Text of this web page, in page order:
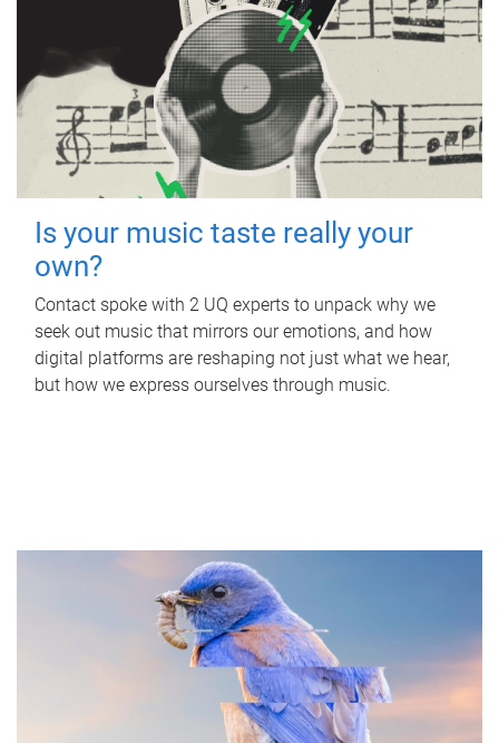
Is your music taste really your
own?
Contact spoke with 2 UQ experts to unpack why we
seek out music that mirrors our emotions, and how
digital platforms are reshaping not just what we hear,
but how we express ourselves through music.